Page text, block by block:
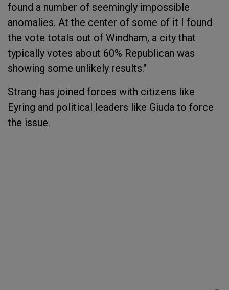
found a number of seemingly impossible
anomalies. At the center of some of it I found
the vote totals out of Windham, a city that
typically votes about 60% Republican was
showing some unlikely results."
Strang has joined forces with citizens like
Eyring and political leaders like Giuda to force
the issue.